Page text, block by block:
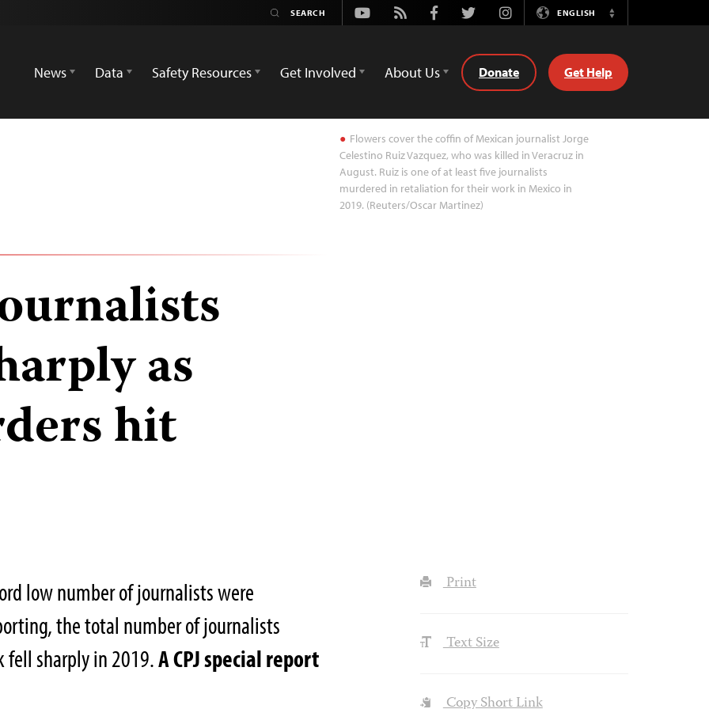
Youtube
Rss FacebookTwitterInstagramENGLISH
Switch
News
Data Safety Resources Get Involved About Us Donate Get Help
Flowers cover the coffin of Mexican journalist Jorge
Celestino Ruiz Vazquez, who was killed in Veracruz in
August. Ruiz is one of at least five journalists
murdered in retaliation for their work in Mexico in
2019. (Reuters/Oscar Martinez)
as
hit
low number of journalists were
the total number of journalists
fell sharply in 2019.A CPJ special report
Print
Text Size
Copy Short Link